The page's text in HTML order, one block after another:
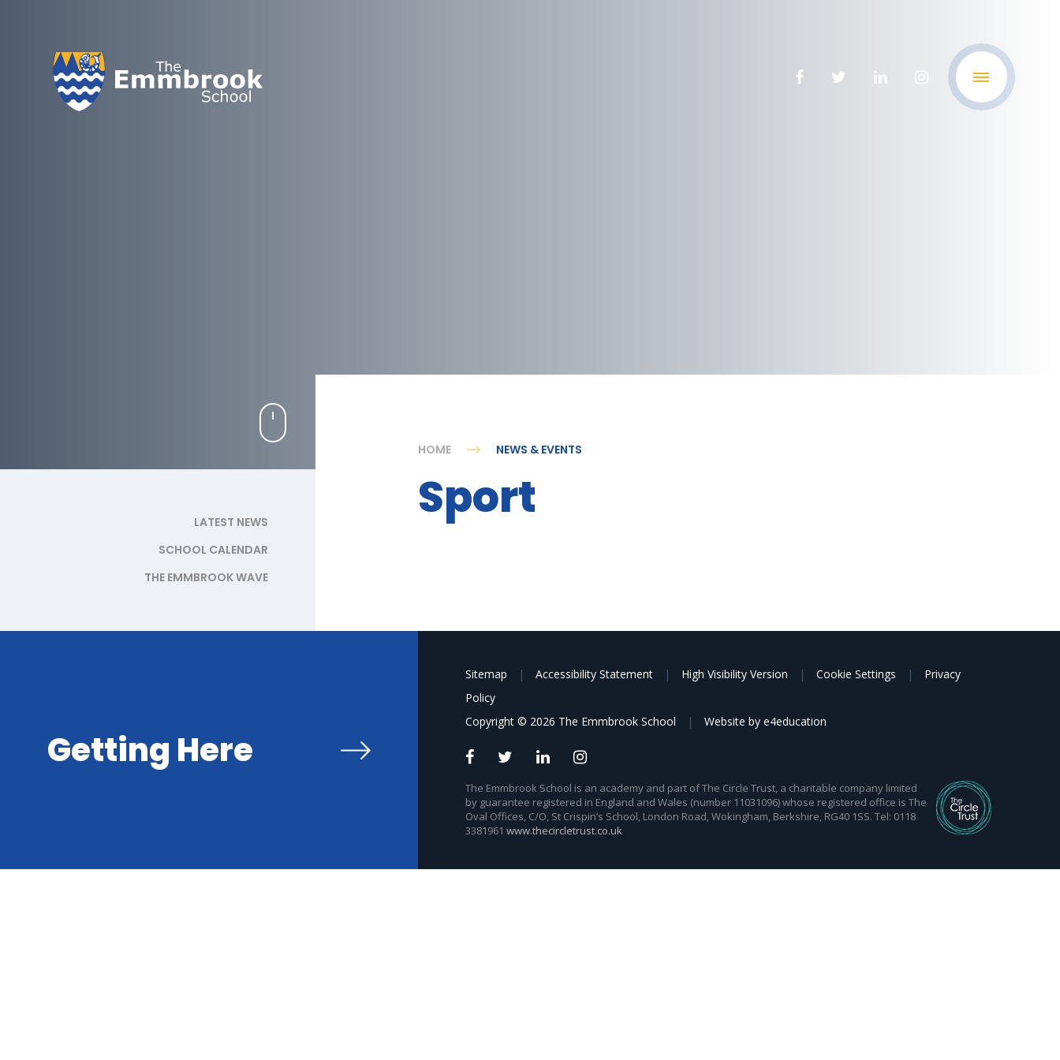
HOME NEWS & EVENTS
Sport
LATEST NEWS
SCHOOL CALENDAR
THE EMMBROOK WAVE
Getting Here
Sitemap | Accessibility Statement | High Visibility Version | Cookie Settings |
Privacy
Policy
Copyright © 2026 The Emmbrook School
| Website by e4education
The Emmbrook School is an academy and part of The Circle Trust, a charitable company limited
by guarantee registered in England and Wales (number 11031096) whose registered office is The
Oval Offices, C/O, St Crispin’s School, London Road, Wokingham, Berkshire, RG40 1SS. Tel: 0118
3381961 www.thecircletrust.co.uk